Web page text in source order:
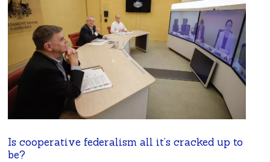
Is cooperative federalism all it’s cracked up to
be?